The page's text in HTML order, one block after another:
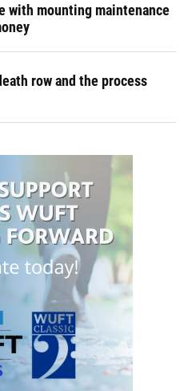
with mounting maintenance
row and the process